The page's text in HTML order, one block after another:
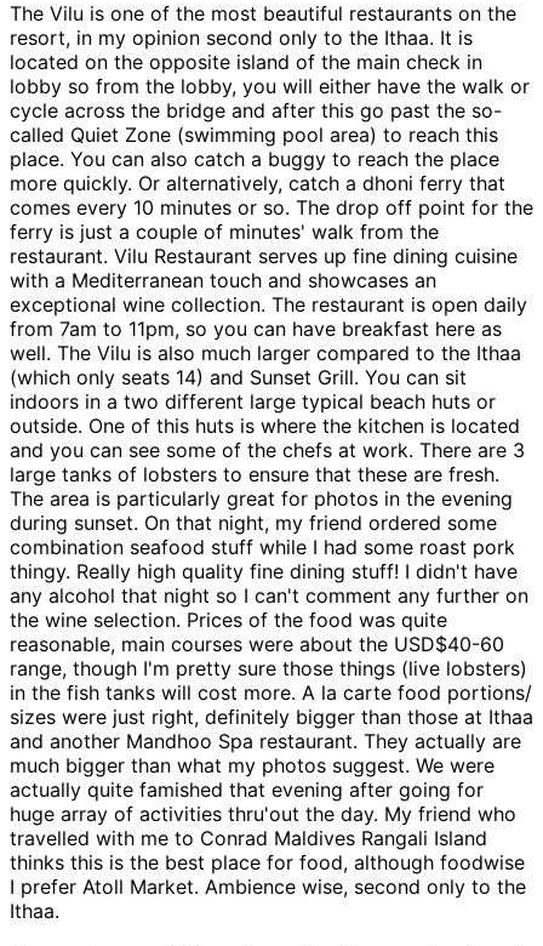
The Vilu is one of the most beautiful restaurants on the
resort, in my opinion second only to the Ithaa. It is
located on the opposite island of the main check in
lobby so from the lobby, you will either have the walk or
cycle across the bridge and after this go past the so-
called Quiet Zone (swimming pool area) to reach this
place. You can also catch a buggy to reach the place
more quickly. Or alternatively, catch a dhoni ferry that
comes every 10 minutes or so. The drop off point for the
ferry is just a couple of minutes' walk from the
restaurant. Vilu Restaurant serves up fine dining cuisine
with a Mediterranean touch and showcases an
exceptional wine collection. The restaurant is open daily
from 7am to 11pm, so you can have breakfast here as
well. The Vilu is also much larger compared to the Ithaa
(which only seats 14) and Sunset Grill. You can sit
indoors in a two different large typical beach huts or
outside. One of this huts is where the kitchen is located
and you can see some of the chefs at work. There are 3
large tanks of lobsters to ensure that these are fresh.
The area is particularly great for photos in the evening
during sunset. On that night, my friend ordered some
combination seafood stuff while I had some roast pork
thingy. Really high quality fine dining stuff! I didn't have
any alcohol that night so I can't comment any further on
the wine selection. Prices of the food was quite
reasonable, main courses were about the USD$40-60
range, though I'm pretty sure those things (live lobsters)
in the fish tanks will cost more. A la carte food portions/
sizes were just right, definitely bigger than those at Ithaa
and another Mandhoo Spa restaurant. They actually are
much bigger than what my photos suggest. We were
actually quite famished that evening after going for
huge array of activities thru'out the day. My friend who
travelled with me to Conrad Maldives Rangali Island
thinks this is the best place for food, although foodwise
I prefer Atoll Market. Ambience wise, second only to the
Ithaa.